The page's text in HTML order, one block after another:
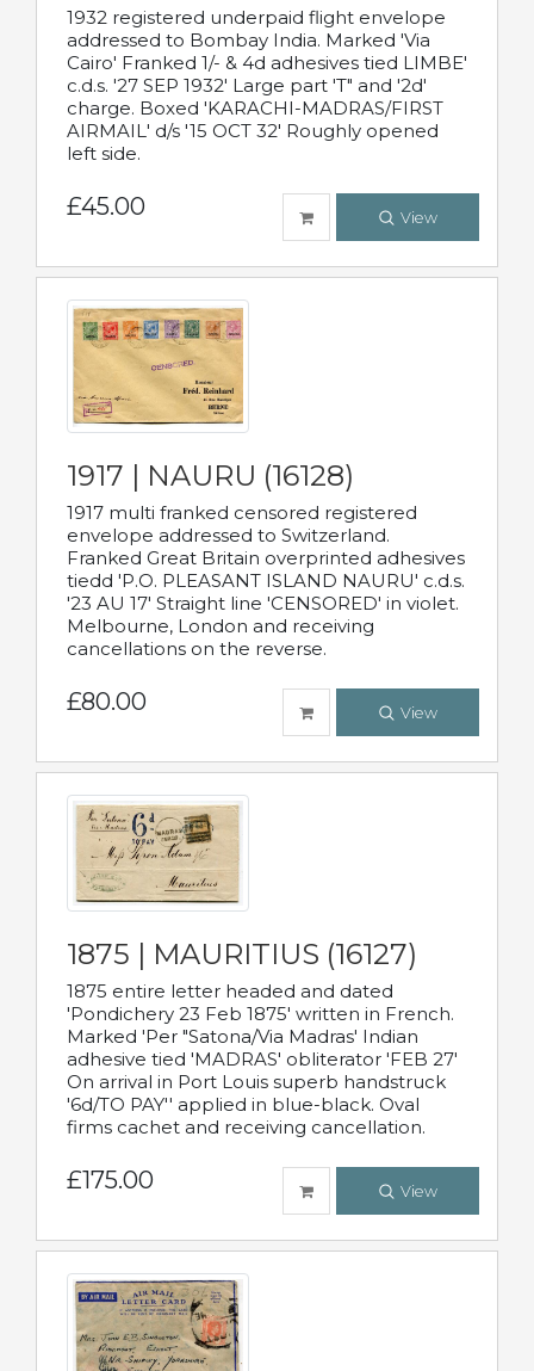
1932 registered underpaid flight envelope
addressed to Bombay India. Marked 'Via
Cairo' Franked 1/- & 4d adhesives tied LIMBE'
c.d.s. '27 SEP 1932' Large part 'T" and '2d'
charge. Boxed 'KARACHI-MADRAS/FIRST
AIRMAIL' d/s '15 OCT 32' Roughly opened
left side.
£45.00 View
1917 | NAURU (16128)
1917 multi franked censored registered
envelope addressed to Switzerland.
Franked Great Britain overprinted adhesives
tiedd 'P.O. PLEASANT ISLAND NAURU' c.d.s.
'23 AU 17' Straight line 'CENSORED' in violet.
Melbourne, London and receiving
cancellations on the reverse.
£80.00 View
1875 | MAURITIUS (16127)
1875 entire letter headed and dated
'Pondichery 23 Feb 1875' written in French.
Marked 'Per "Satona/Via Madras' Indian
adhesive tied 'MADRAS' obliterator 'FEB 27'
On arrival in Port Louis superb handstruck
'6d/TO PAY'' applied in blue-black. Oval
firms cachet and receiving cancellation.
£175.00 View